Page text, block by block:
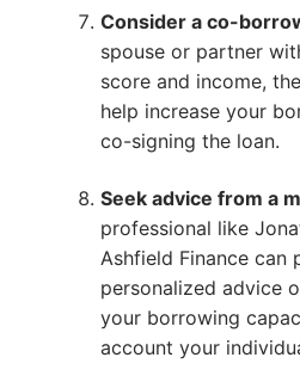
Consider a co-
spouse or partner
score and income,
help increase your
co-signing the loan.
Seek advice from a
professional like
Ashfield Finance can
personalized advice
your borrowing
account your